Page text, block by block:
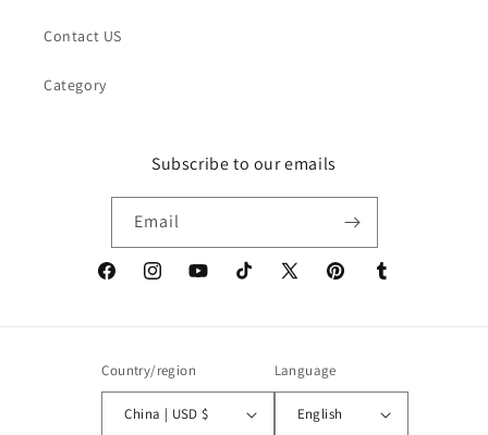
Contact US
Category
Subscribe to our emails
Email
FacebookInstagramYouTubeTikTok
X
PinterestTumblr
Country/region
China | USD $
Language
English